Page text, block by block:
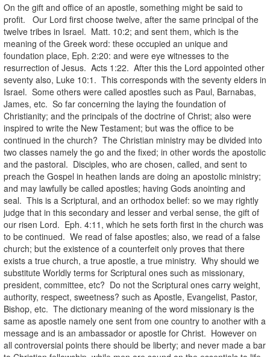
On the gift and office of an apostle, something might be said to
profit. Our Lord first choose twelve, after the same principal of the
twelve tribes in Israel. Matt. 10:2; and sent them, which is the
meaning of the Greek word: these occupied an unique and
foundation place, Eph. 2:20: and were eye witnesses to the
resurrection of Jesus. Acts 1:22. After this the Lord appointed other
seventy also, Luke 10:1. This corresponds with the seventy elders in
Israel. Some others were called apostles such as Paul, Barnabas,
James, etc. So far concerning the laying the foundation of
Christianity; and the principals of the doctrine of Christ; also were
inspired to write the New Testament; but was the office to be
continued in the church? The Christian ministry may be divided into
two classes namely the go and the fixed; in other words the apostolic
and the pastoral. Disciples, who are chosen, called, and sent to
preach the Gospel in heathen lands are doing an apostolic ministry;
and may lawfully be called apostles; having Gods anointing and
seal. This is a Scriptural, and an orthodox belief: so we may rightly
judge that in this secondary and lesser and verbal sense, the gift of
our risen Lord. Eph. 4:11, which he sets forth first in the church was
to be continued. We read of false apostles; also, we read of a false
church; but the existence of a counterfeit only proves that there
exists a true church, a true apostle, a true ministry. Why should we
substitute Worldly terms for Scriptural ones such as missionary,
president, committee, etc? Do not the Scriptural ones carry weight,
authority, respect, sweetness? such as Apostle, Evangelist, Pastor,
Bishop, etc. The dictionary meaning of the word missionary is the
same as apostle namely one sent from one country to another with a
message and is an ambassador or apostle for Christ. However on
all controversial points there should be liberty; and never made a bar